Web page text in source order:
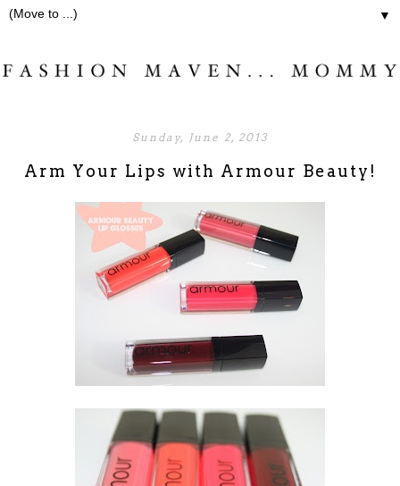
▼
Sunday, June 2, 2013
Arm Your Lips with Armour Beauty!